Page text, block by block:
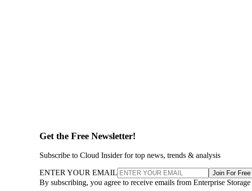
Get the Free Newsletter!
Subscribe to Cloud Insider for top news, trends & analysis
ENTER YOUR EMAIL Join For Free
By subscribing, you agree to receive emails from Enterprise